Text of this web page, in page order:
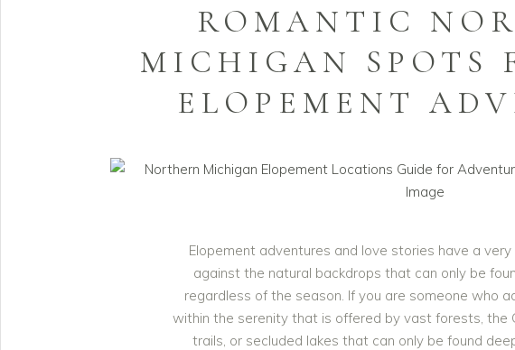
ROMANTIC
MICHIGAN SPOTS
ELOPEMENT
Elopement adventures and love stories have a
against the natural backdrops that can only be
regardless of the season. If you are someone who
within the serenity that is offered by vast forests, the
trails, or secluded lakes that can only be found